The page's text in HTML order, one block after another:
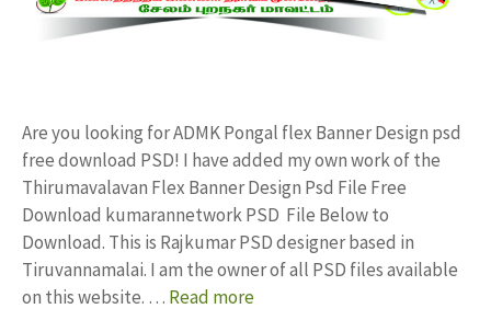
Are you looking for ADMK Pongal flex Banner Design psd
free download PSD! I have added my own work of the
Thirumavalavan Flex Banner Design Psd File Free
Download kumarannetwork PSD File Below to
Download. This is Rajkumar PSD designer based in
Tiruvannamalai. I am the owner of all PSD files available
on this website. … Read more